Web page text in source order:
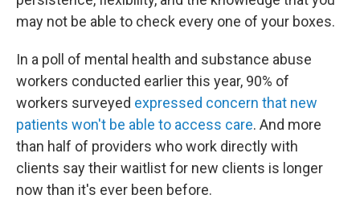
may not be able to check every one of your boxes.
In a poll of mental health and substance abuse
workers conducted earlier this year, 90% of
workers surveyed expressed concern that new
patients won't be able to access care. And more
than half of providers who work directly with
clients say their waitlist for new clients is longer
now than it's ever been before.